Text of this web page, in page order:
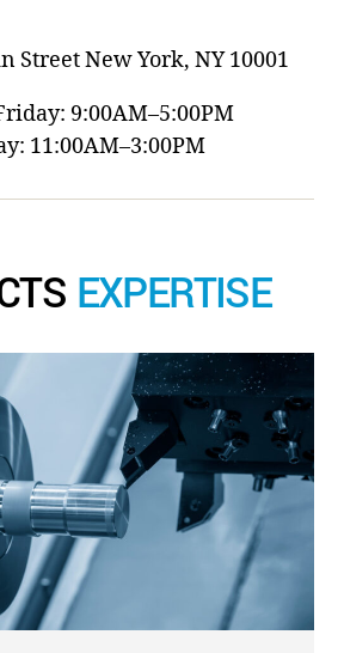
StreetNew York, NY 10001
9:00AM–5:00PM
11:00AM–3:00PM
EXPERTISE